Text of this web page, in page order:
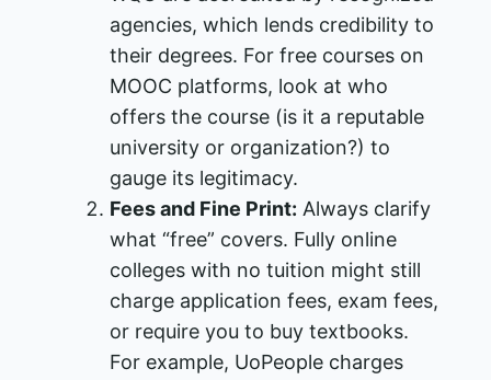
agencies​, which lends credibility to
their degrees. For free courses on
MOOC platforms, look at who
offers the course (is it a reputable
university or organization?) to
gauge its legitimacy.
Fees and Fine Print: Always clarify
what “free” covers. Fully online
colleges with no tuition might still
charge application fees, exam fees,
or require you to buy textbooks.
For example, UoPeople charges